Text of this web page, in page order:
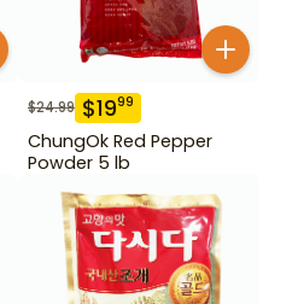
$24.99 $1999
ChungOk Red Pepper
Powder 5 lb